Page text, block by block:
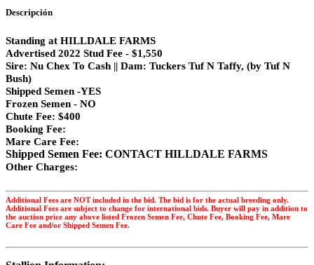
Descripción
Standing at HILLDALE FARMS
Advertised 2022 Stud Fee - $1,550
Sire: Nu Chex To Cash || Dam: Tuckers Tuf N Taffy, (by Tuf N
Bush)
Shipped Semen -YES
Frozen Semen - NO
Chute Fee: $400
Booking Fee:
Mare Care Fee:
Shipped Semen Fee: CONTACT HILLDALE FARMS
Other Charges:
Additional Fees are NOT included in the bid. The bid is for the actual breeding only.
Additional Fees are subject to change for international bids. Buyer will pay in addition to
the auction price any above listed Frozen Semen Fee, Chute Fee, Booking Fee, Mare
Care Fee and/or Shipped Semen Fee.